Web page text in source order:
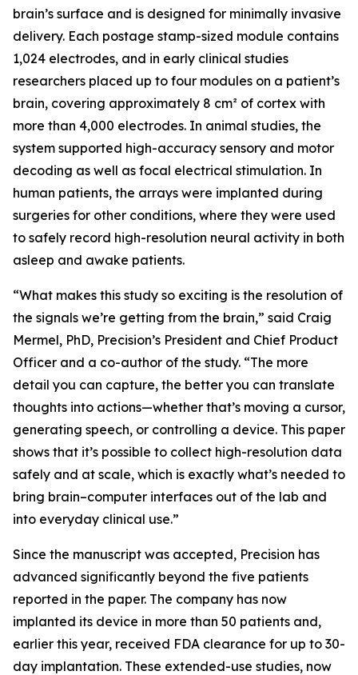
brain’s surface and is designed for minimally invasive
delivery. Each postage stamp-sized module contains
1,024 electrodes, and in early clinical studies
researchers placed up to four modules on a patient’s
brain, covering approximately 8 cm² of cortex with
more than 4,000 electrodes. In animal studies, the
system supported high-accuracy sensory and motor
decoding as well as focal electrical stimulation. In
human patients, the arrays were implanted during
surgeries for other conditions, where they were used
to safely record high-resolution neural activity in both
asleep and awake patients.
“What makes this study so exciting is the resolution of
the signals we’re getting from the brain,” said Craig
Mermel, PhD, Precision’s President and Chief Product
Officer and a co-author of the study. “The more
detail you can capture, the better you can translate
thoughts into actions—whether that’s moving a cursor,
generating speech, or controlling a device. This paper
shows that it’s possible to collect high-resolution data
safely and at scale, which is exactly what’s needed to
bring brain–computer interfaces out of the lab and
into everyday clinical use.”
Since the manuscript was accepted, Precision has
advanced significantly beyond the five patients
reported in the paper. The company has now
implanted its device in more than 50 patients and,
earlier this year, received FDA clearance for up to 30-
day implantation. These extended-use studies, now